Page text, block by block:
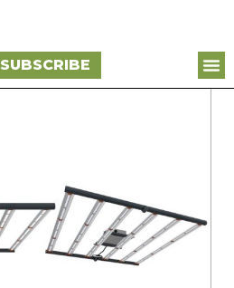
SUBSCRIBE